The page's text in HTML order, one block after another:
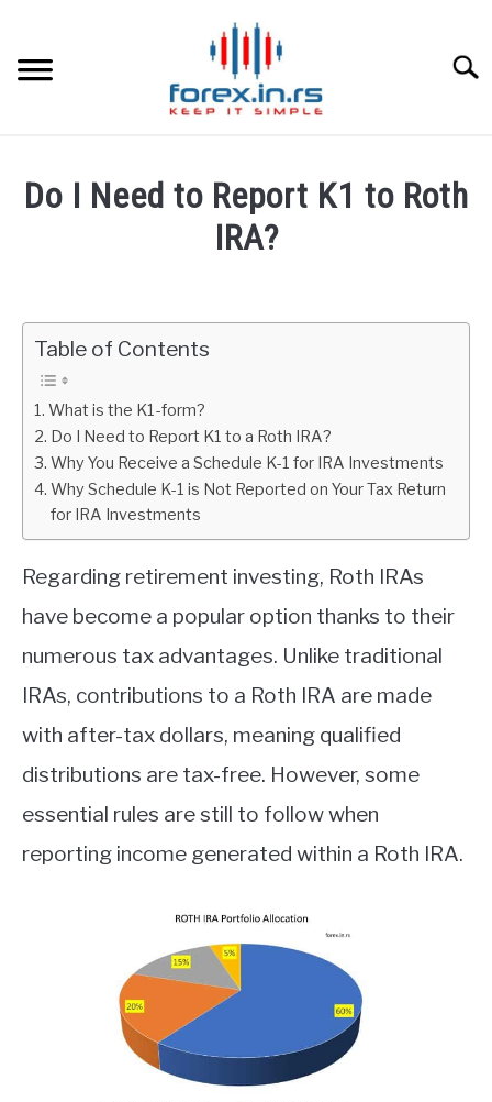
content
LEARN TRADING
RATES
AFFILIATE
ABOUT
Do I Need to Report K1 to Roth
IRA?
Fxigor
Table of Contents
What is the K1-form?
Do I Need to Report K1 to a Roth IRA?
Why You Receive a Schedule K-1 for IRA Investments
Why Schedule K-1 is Not Reported on Your Tax Return
for IRA Investments
Regarding retirement investing, Roth IRAs
have become a popular option thanks to their
numerous tax advantages. Unlike traditional
IRAs, contributions to a Roth IRA are made
with after-tax dollars, meaning qualified
distributions are tax-free. However, some
essential rules are still to follow when
reporting income generated within a Roth IRA.